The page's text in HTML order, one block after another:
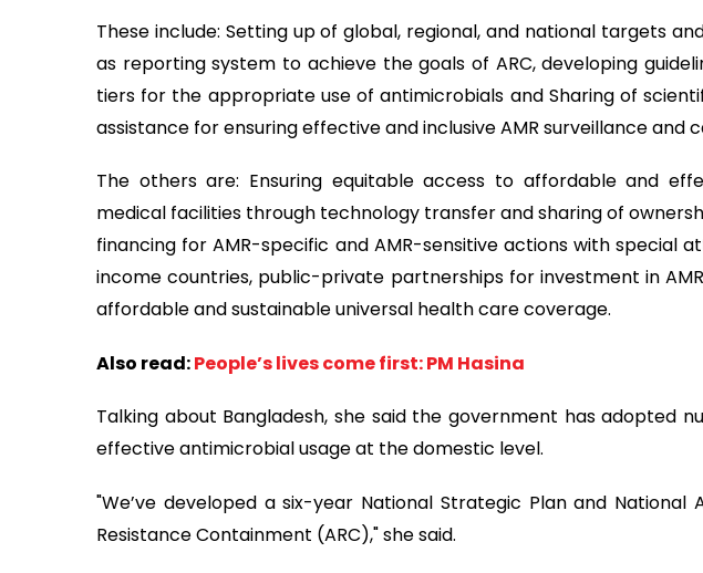
These include: Setting up of global, regional, and national targets
as reporting system to achieve the goals of ARC, developing
tiers for the appropriate use of antimicrobials and Sharing of
assistance for ensuring effective and inclusive AMR surveillance and
The others are: Ensuring equitable access to affordable and
medical facilities through technology transfer and sharing of
financing for AMR-specific and AMR-sensitive actions with special
income countries, public-private partnerships for investment in
affordable and sustainable universal health care coverage.
Also read:People’s lives come first: PM Hasina
Talking about Bangladesh, she said the government has adopted
effective antimicrobial usage at the domestic level.
"We’ve developed a six-year National Strategic Plan and National
Resistance Containment (ARC)," she said.